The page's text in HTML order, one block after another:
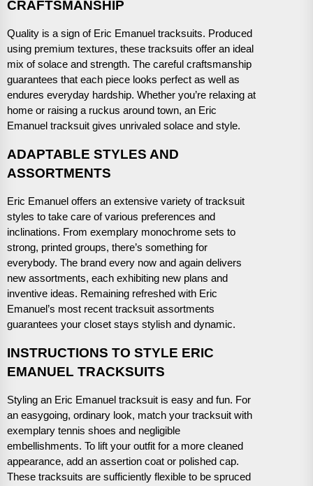
CRAFTSMANSHIP
Quality is a sign of Eric Emanuel tracksuits. Produced
using premium textures, these tracksuits offer an ideal
mix of solace and strength. The careful craftsmanship
guarantees that each piece looks perfect as well as
endures everyday hardship. Whether you’re relaxing at
home or raising a ruckus around town, an Eric
Emanuel tracksuit gives unrivaled solace and style.
ADAPTABLE STYLES AND
ASSORTMENTS
Eric Emanuel offers an extensive variety of tracksuit
styles to take care of various preferences and
inclinations. From exemplary monochrome sets to
strong, printed groups, there’s something for
everybody. The brand every now and again delivers
new assortments, each exhibiting new plans and
inventive ideas. Remaining refreshed with Eric
Emanuel’s most recent tracksuit assortments
guarantees your closet stays stylish and dynamic.
INSTRUCTIONS TO STYLE ERIC
EMANUEL TRACKSUITS
Styling an Eric Emanuel tracksuit is easy and fun. For
an easygoing, ordinary look, match your tracksuit with
exemplary tennis shoes and negligible
embellishments. To lift your outfit for a more cleaned
appearance, add an assertion coat or polished cap.
These tracksuits are sufficiently flexible to be spruced